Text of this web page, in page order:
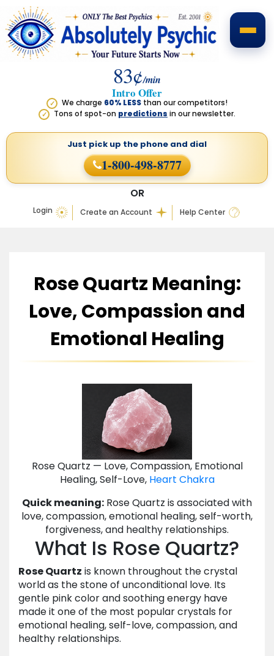
83¢/min
Intro Offer
✓ We charge 60% LESS than our competitors!
✓ Tons of spot-on predictions in our newsletter.
Login Create an Account Help Center
OR
Just pick up the phone and dial
1-800-498-8777
Rose Quartz Meaning:
Love, Compassion and
Emotional Healing
Rose Quartz — Love, Compassion, Emotional
Healing, Self-Love, Heart Chakra
Quick meaning: Rose Quartz is associated with
love, compassion, emotional healing, self-worth,
forgiveness, and healthy relationships.
What Is Rose Quartz?
Rose Quartz is known throughout the crystal
world as the stone of unconditional love. Its
gentle pink color and soothing energy have
made it one of the most popular crystals for
emotional healing, self-love, compassion, and
healthy relationships.